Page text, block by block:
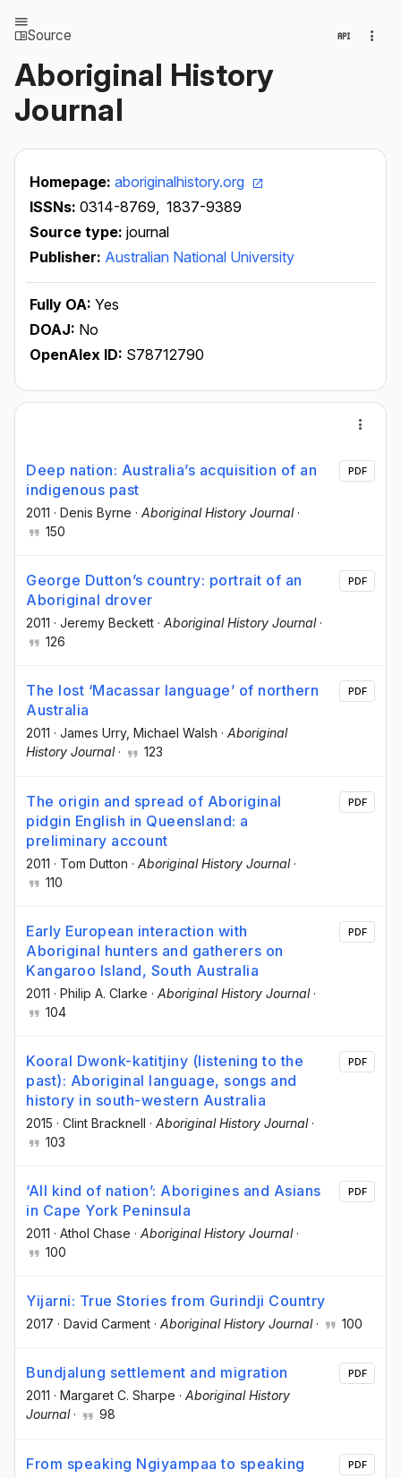
Source
Aboriginal History
Journal
Homepage: aboriginalhistory.org
ISSNs: 0314-8769, 1837-9389
Source type: journal
Publisher: Australian National University
Fully OA: Yes
DOAJ: No
OpenAlex ID: S78712790
Deep nation: Australia’s acquisition of an
indigenous past
2011 · Denis Byrne · Aboriginal History Journal·
150
PDF
George Dutton’s country: portrait of an
Aboriginal drover
2011 · Jeremy Beckett · Aboriginal History Journal·
126
PDF
The lost ‘Macassar language’ of northern
Australia
2011 · James Urry, Michael Walsh · Aboriginal
History Journal· 123
PDF
The origin and spread of Aboriginal
pidgin English in Queensland: a
preliminary account
2011 · Tom Dutton · Aboriginal History Journal·
110
PDF
Early European interaction with
Aboriginal hunters and gatherers on
Kangaroo Island, South Australia
2011 · Philip A. Clarke · Aboriginal History Journal·
104
PDF
Kooral Dwonk-katitjiny (listening to the
past): Aboriginal language, songs and
history in south-western Australia
2015 · Clint Bracknell · Aboriginal History Journal·
103
PDF
‘All kind of nation’: Aborigines and Asians
in Cape York Peninsula
2011 · Athol Chase · Aboriginal History Journal·
100
PDF
Yijarni: True Stories from Gurindji Country
2017 · David Carment · Aboriginal History Journal· 100
Bundjalung settlement and migration
2011 · Margaret C. Sharpe · Aboriginal History
Journal· 98
PDF
From speaking Ngiyampaa to speaking
PDF